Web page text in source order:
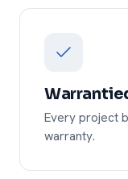
Every project
warranty.